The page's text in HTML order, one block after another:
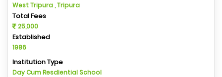
West Tripura , Tripura
Total Fees
25,000
Established
1986
Institution Type
Day Cum Resdiential School